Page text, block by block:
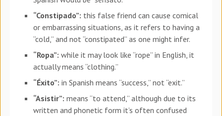
“Constipado”: this false friend can cause comical
or embarrassing situations, as it refers to having a
“cold,” and not “constipated” as one might infer.
“Ropa”: while it may look like “rope” in English, it
actually means “clothing.”
“Éxito”: in Spanish means “success,” not “exit.”
“Asistir”: means “to attend,” although due to its
written and phonetic form it’s often confused